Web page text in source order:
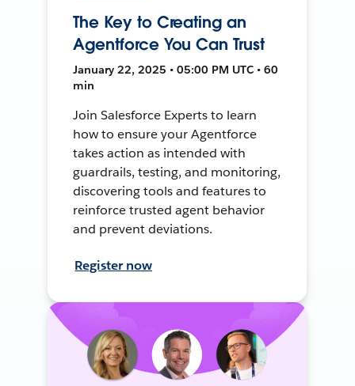
The Key to Creating an
Agentforce You Can Trust
January 22, 2025 • 05:00 PM UTC • 60
min
Join Salesforce Experts to learn
how to ensure your Agentforce
takes action as intended with
guardrails, testing, and monitoring,
discovering tools and features to
reinforce trusted agent behavior
and prevent deviations.
Register now